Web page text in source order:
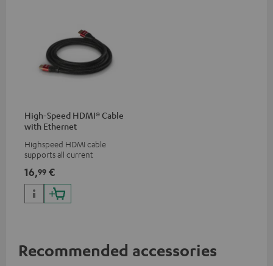
High-Speed HDMI® Cable
with Ethernet
Highspeed HDMI cable
supports all current
50/60p and 4K 3D
16,99 €
Recommended accessories